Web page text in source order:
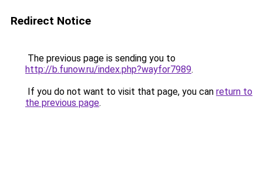
Redirect Notice
The previous page is sending you to
http://b.funow.ru/index.php?wayfor7989.
If you do not want to visit that page, you can return to
the previous page.